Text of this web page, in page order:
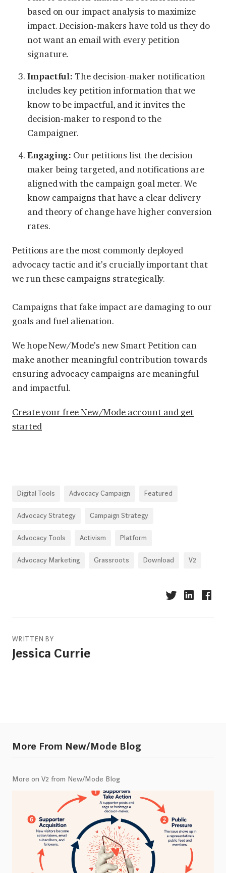
based on our impact analysis to maximize
impact. Decision-makers have told us they do
not want an email with every petition
signature.
Impactful: The decision-maker notification
includes key petition information that we
know to be impactful, and it invites the
decision-maker to respond to the
Campaigner.
Engaging: Our petitions list the decision
maker being targeted, and notifications are
aligned with the campaign goal meter. We
know campaigns that have a clear delivery
and theory of change have higher conversion
rates.
Petitions are the most commonly deployed
advocacy tactic and it's crucially important that
we run these campaigns strategically.
Campaigns that fake impact are damaging to our
goals and fuel alienation.
We hope New/Mode's new Smart Petition can
make another meaningful contribution towards
ensuring advocacy campaigns are meaningful
and impactful.
Create your free New/Mode account and get
started
Digital Tools Advocacy Campaign Featured
Advocacy Strategy Campaign Strategy
Advocacy Tools Activism Platform
Advocacy Marketing Grassroots Download V2
WRITTEN BY
Jessica Currie
More From New/Mode Blog
More on V2 from New/Mode Blog